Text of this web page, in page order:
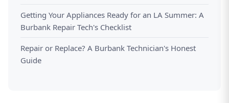
Getting Your Appliances Ready for an LA Summer: A
Burbank Repair Tech's Checklist
Repair or Replace? A Burbank Technician's Honest
Guide